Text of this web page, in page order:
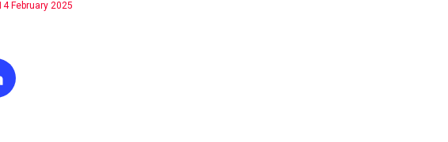
February 2025
on Linkedin